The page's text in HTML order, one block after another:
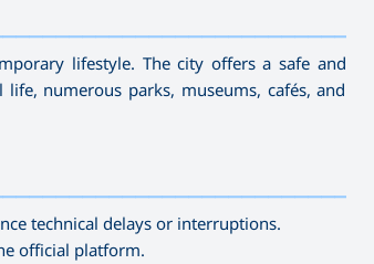
lifestyle. The city offers a safe and
numerous parks, museums, cafés, and
technical delays or interruptions.
official platform.